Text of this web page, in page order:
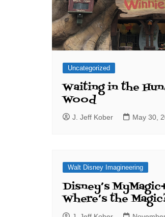
Uncategorized
Waiting in the
Wood
J. Jeff Kober May 30,
Walt Disney Imagineering
Disney’s
Where’s the